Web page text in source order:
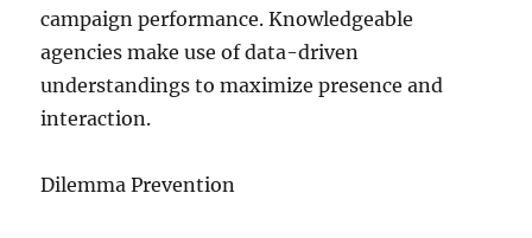
campaign performance. Knowledgeable
agencies make use of data-driven
understandings to maximize presence and
interaction.
Dilemma Prevention